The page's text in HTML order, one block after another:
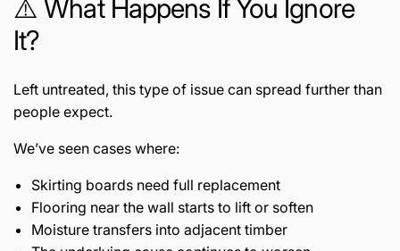
⚠️ What Happens If You Ignore
It?
Left untreated, this type of issue can spread further than
people expect.
We’ve seen cases where:
Skirting boards need full replacement
Flooring near the wall starts to lift or soften
Moisture transfers into adjacent timber